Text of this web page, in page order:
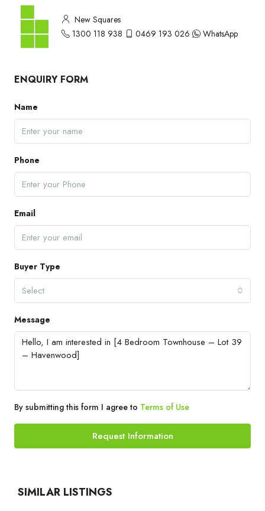
New Squares
1300 118 938
0469 193 026 WhatsApp
ENQUIRY FORM
Name
Phone
Email
Buyer Type
Select
Message
By submitting this form I agree to Terms of Use
Request Information
SIMILAR LISTINGS